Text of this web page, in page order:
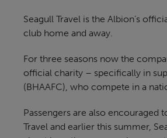
Seagull Travel is the Albion’s
club home and away.
For three seasons now the
official charity – specifically in
(BHAAFC), who compete in a
Passengers are also encouraged
Travel and earlier this summer,